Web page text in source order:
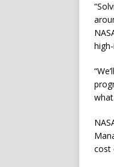
cost